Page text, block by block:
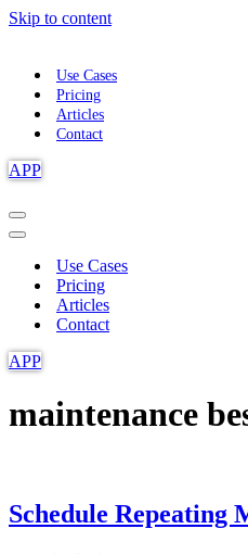
Skip to content
Use Cases
Pricing
Articles
Contact
APP
Navigation
Menu
Navigation
Use Cases
Pricing
Articles
Contact
APP
maintenance
Schedule Repeating